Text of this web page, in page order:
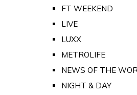
FT WEEKEND
LIVE
LUXX
METROLIFE
NEWS OF THE
NIGHT & DAY